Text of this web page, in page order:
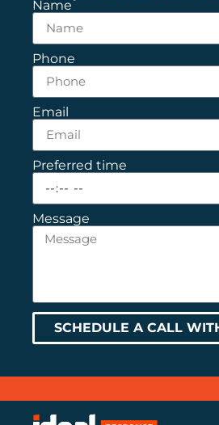
Name
Phone
Email
Preferred time
Message
SCHEDULE A CALL